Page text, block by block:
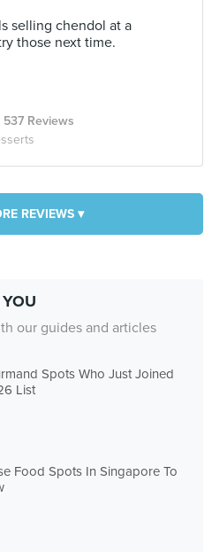
selling chendol at a
those next time.
537 Reviews
REVIEWS ▾
our guides and articles
Spots Who Just Joined
List
Food Spots In Singapore To